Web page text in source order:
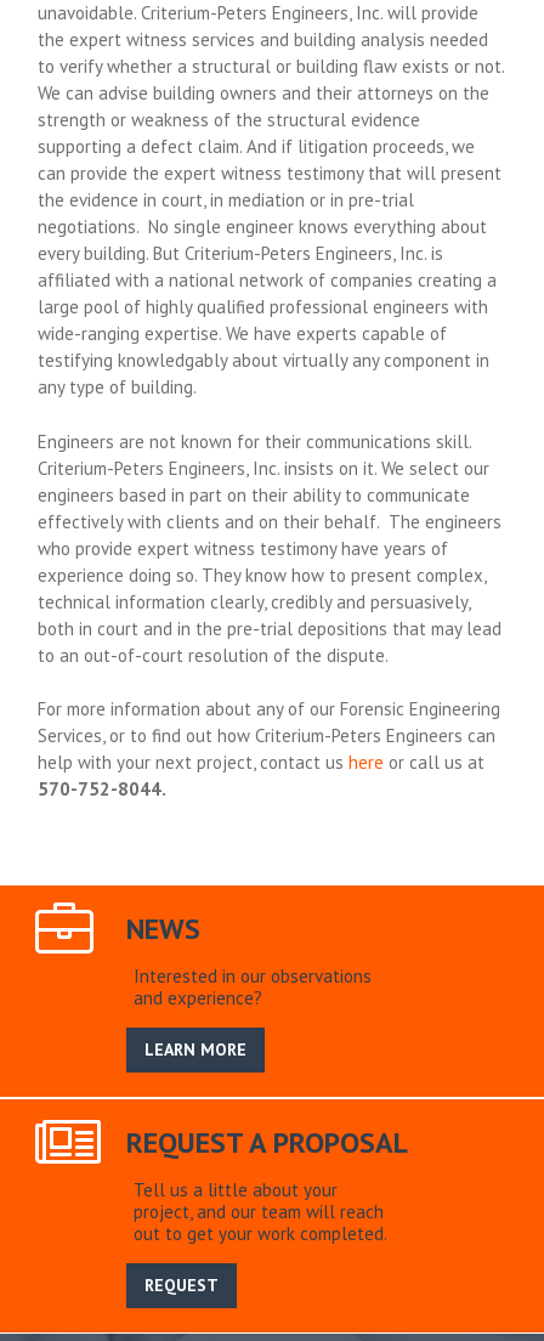
unavoidable. Criterium-Peters Engineers, Inc. will provide
the expert witness services and building analysis needed
to verify whether a structural or building flaw exists or not.
We can advise building owners and their attorneys on the
strength or weakness of the structural evidence
supporting a defect claim. And if litigation proceeds, we
can provide the expert witness testimony that will present
the evidence in court, in mediation or in pre-trial
negotiations. No single engineer knows everything about
every building. But Criterium-Peters Engineers, Inc. is
affiliated with a national network of companies creating a
large pool of highly qualified professional engineers with
wide-ranging expertise. We have experts capable of
testifying knowledgably about virtually any component in
any type of building.
Engineers are not known for their communications skill.
Criterium-Peters Engineers, Inc. insists on it. We select our
engineers based in part on their ability to communicate
effectively with clients and on their behalf. The engineers
who provide expert witness testimony have years of
experience doing so. They know how to present complex,
technical information clearly, credibly and persuasively,
both in court and in the pre-trial depositions that may lead
to an out-of-court resolution of the dispute.
For more information about any of our Forensic Engineering
Services, or to find out how Criterium-Peters Engineers can
help with your next project, contact ushere or call us at
570-752-8044.
NEWS
Interested in our observations
and experience?
LEARN MORE
REQUEST A PROPOSAL
Tell us a little about your
project, and our team will reach
out to get your work completed.
REQUEST